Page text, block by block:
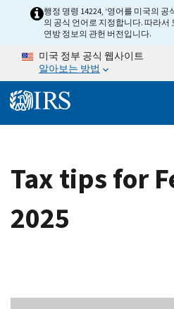
Skip to main content
행정 명령 14224, ‘영어를 미국의
의 공식 언어로 지정합니다. 따라서
연방 정보의 관헌 버전입니다.
미국 정부 공식 웹사이트
알아보는 방법
Tax tips for
2025